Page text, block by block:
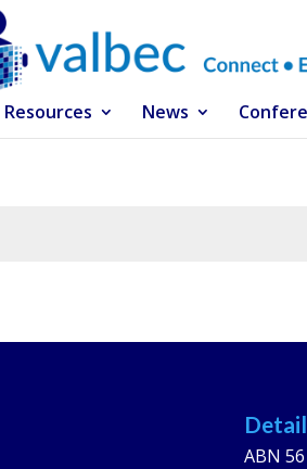
Resources News
ABN